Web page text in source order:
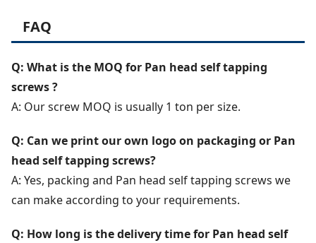
FAQ
Q: What is the MOQ for Pan head self tapping
screws ?
A: Our screw MOQ is usually 1 ton per size.
Q: Can we print our own logo on packaging or Pan
head self tapping screws?
A: Yes, packing and Pan head self tapping screws we
can make according to your requirements.
Q: How long is the delivery time for Pan head self